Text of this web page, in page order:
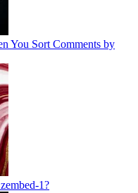
You Sort Comments by
1?